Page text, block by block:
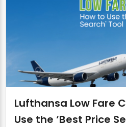
Lufthansa Low Fare
Use the ‘Best Price